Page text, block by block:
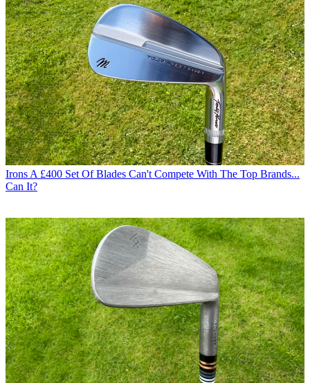
Irons A £400 Set Of Blades Can't Compete With The Top Brands...
Can It?